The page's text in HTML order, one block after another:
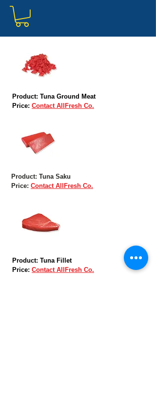
Product: Tuna Ground Meat
Price: Contact AllFresh Co.
Product: Tuna Saku
Price: Contact AllFresh Co.
Product: Tuna Fillet
Price: Contact AllFresh Co.